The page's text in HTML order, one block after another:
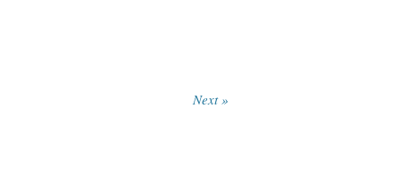
Next »